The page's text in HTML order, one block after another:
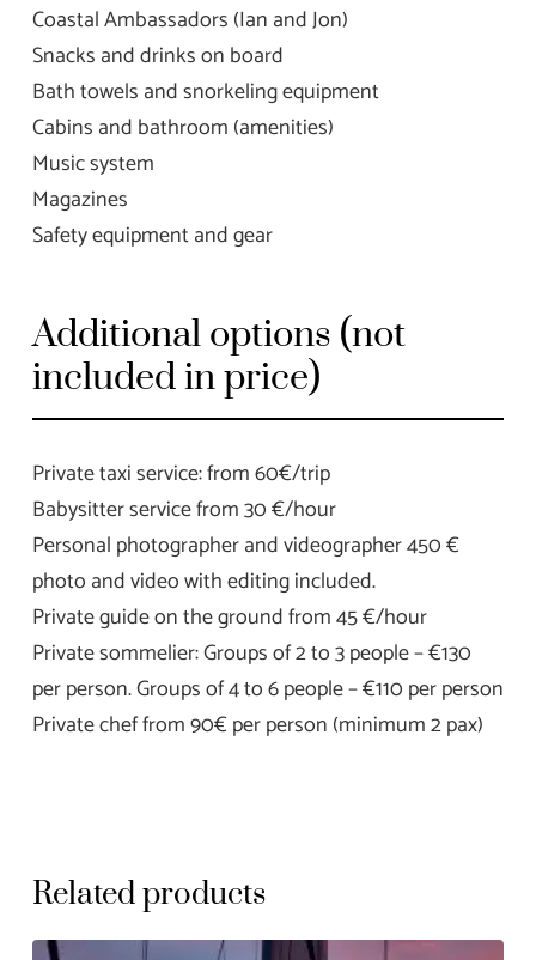
Coastal Ambassadors (Ian and Jon)
Snacks and drinks on board
Bath towels and snorkeling equipment
Cabins and bathroom (amenities)
Music system
Magazines
Safety equipment and gear
Additional options (not
included in price)
Private taxi service: from 60€/trip
Babysitter service from 30 €/hour
Personal photographer and videographer 450 €
photo and video with editing included.
Private guide on the ground from 45 €/hour
Private sommelier: Groups of 2 to 3 people – €130
per person. Groups of 4 to 6 people – €110 per person
Private chef from 90€ per person (minimum 2 pax)
Related products